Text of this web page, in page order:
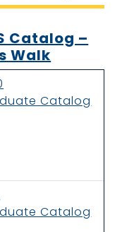
Catalog –
Walk
Catalog
Catalog